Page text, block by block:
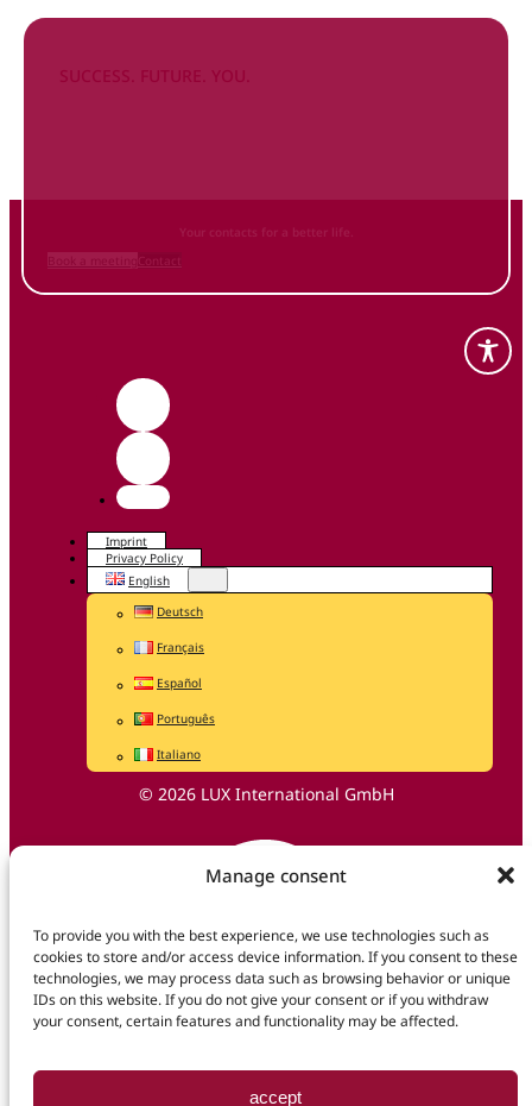
Manage consent
To provide you with the best experience, we use technologies such as
cookies to store and/or access device information. If you consent to these
technologies, we may process data such as browsing behavior or unique
IDs on this website. If you do not give your consent or if you withdraw
your consent, certain features and functionality may be affected.
accept
SUCCESS. FUTURE. YOU.
Your contacts for a better life.
Imprint
Privacy Policy
English
Deutsch
Français
Español
Português
Italiano
© 2026 LUX International GmbH